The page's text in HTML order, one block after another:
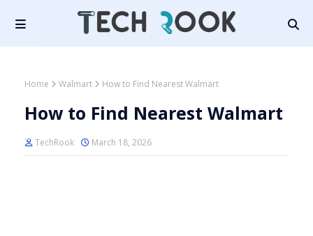
Home Walmart How to Find Nearest Walmart
How to Find Nearest Walmart
TechRook March 18, 2026